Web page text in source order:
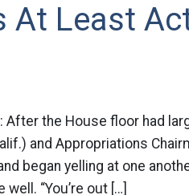
At Least
After the House floor had
and Appropriations
began yelling at one
“You’re out […]